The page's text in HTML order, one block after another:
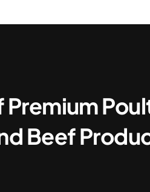
Premium
Beef